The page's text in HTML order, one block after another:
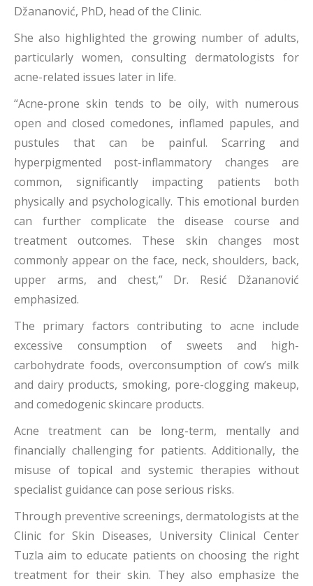
Džananović, PhD, head of the Clinic.
She also highlighted the growing number of adults,
particularly women, consulting dermatologists for
acne-related issues later in life.
“Acne-prone skin tends to be oily, with numerous
open and closed comedones, inflamed papules, and
pustules that can be painful. Scarring and
hyperpigmented post-inflammatory changes are
common, significantly impacting patients both
physically and psychologically. This emotional burden
can further complicate the disease course and
treatment outcomes. These skin changes most
commonly appear on the face, neck, shoulders, back,
upper arms, and chest,” Dr. Resić Džananović
emphasized.
The primary factors contributing to acne include
excessive consumption of sweets and high-
carbohydrate foods, overconsumption of cow’s milk
and dairy products, smoking, pore-clogging makeup,
and comedogenic skincare products.
Acne treatment can be long-term, mentally and
financially challenging for patients. Additionally, the
misuse of topical and systemic therapies without
specialist guidance can pose serious risks.
Through preventive screenings, dermatologists at the
Clinic for Skin Diseases, University Clinical Center
Tuzla aim to educate patients on choosing the right
treatment for their skin. They also emphasize the